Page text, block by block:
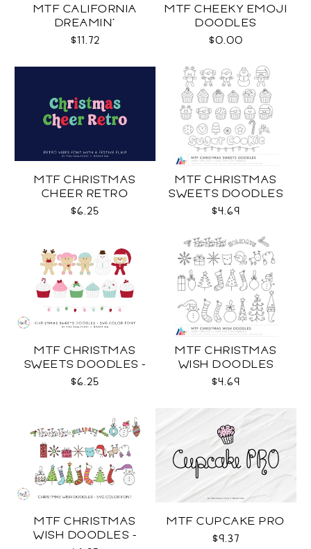
MTF CALIFORNIA
DREAMIN'
$11.72
MTF CHEEKY EMOJI
DOODLES
$0.00
MTF CHRISTMAS
CHEER RETRO
$6.25
MTF CHRISTMAS
SWEETS DOODLES
$4.69
MTF CHRISTMAS
SWEETS DOODLES -
COLOR SVG
$6.25
MTF CHRISTMAS
WISH DOODLES
$4.69
MTF CHRISTMAS
WISH DOODLES -
MTF CUPCAKE PRO
$9.37